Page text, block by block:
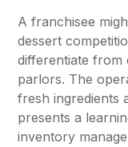
A franchisee
dessert
differentiate from
parlors. The
fresh ingredients
presents a
inventory